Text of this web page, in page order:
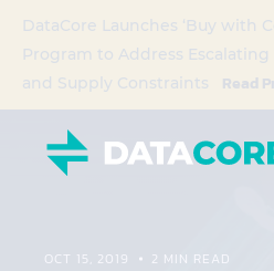
DataCore Launches ‘Buy with
Program to Address Escalating
and Supply Constraints
Read
OCT 15, 2019 2 MIN READ